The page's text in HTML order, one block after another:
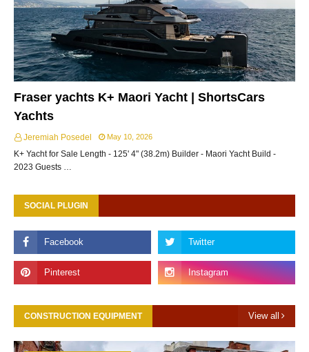
Fraser yachts K+ Maori Yacht | ShortsCars
Yachts
Jeremiah Posedel May 10, 2026
K+ Yacht for Sale Length - 125' 4" (38.2m) Builder - Maori Yacht Build -
2023 Guests …
SOCIAL PLUGIN
CONSTRUCTION EQUIPMENT View all